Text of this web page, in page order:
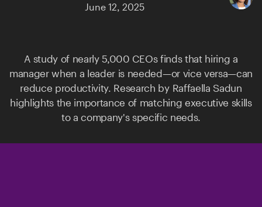
June 12, 2025
A study of nearly 5,000 CEOs finds that hiring a
manager when a leader is needed—or vice versa—can
reduce productivity. Research byRaffaella Sadun
highlights the importance of matching executive skills
to a company's specific needs.